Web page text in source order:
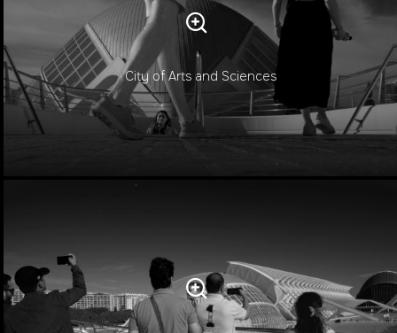
City of Arts and Sciences